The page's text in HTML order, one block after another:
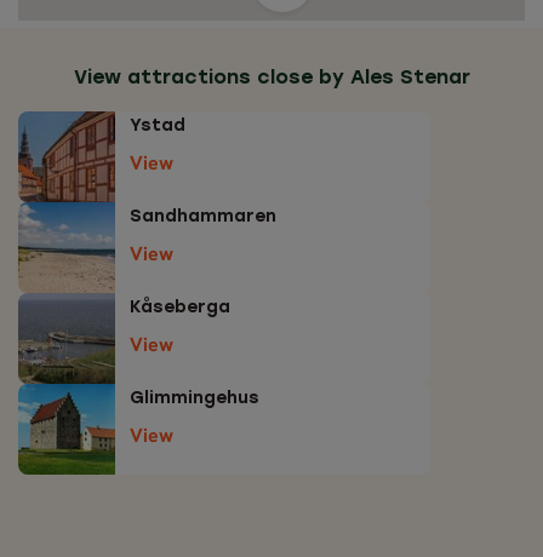
View attractions close by Ales Stenar
Ystad
View
Sandhammaren
View
Kåseberga
View
Glimmingehus
View